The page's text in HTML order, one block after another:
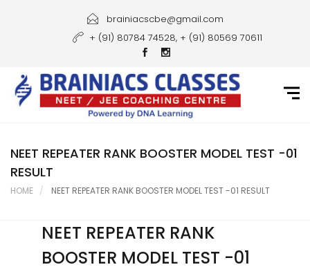
Courses
Gallery
Student Portal
brainiacscbe@gmail.com
+ (91) 80784 74528, + (91) 80569 70611
NEET REPEATER RANK BOOSTER MODEL TEST -01
RESULT
HOME NEET REPEATER RANK BOOSTER MODEL TEST -01 RESULT
NEET REPEATER RANK
BOOSTER MODEL TEST -01